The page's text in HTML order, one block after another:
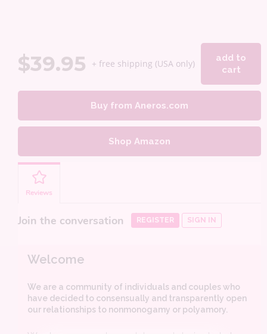
$39.95 + free shipping (USA only)
add to
cart
Buy from Aneros.com
Shop Amazon